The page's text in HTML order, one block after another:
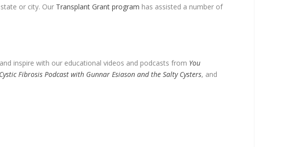
or city. Our Transplant Grant program has assisted a number of
inspire with our educational videos and podcasts from You
Fibrosis Podcast with Gunnar Esiason and the Salty Cysters, and